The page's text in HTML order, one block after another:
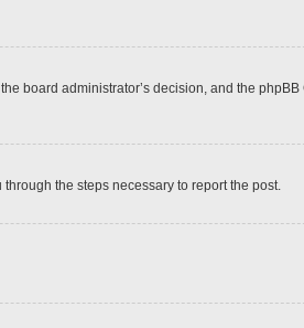
board administrator’s decision, and the
the steps necessary to report the post.